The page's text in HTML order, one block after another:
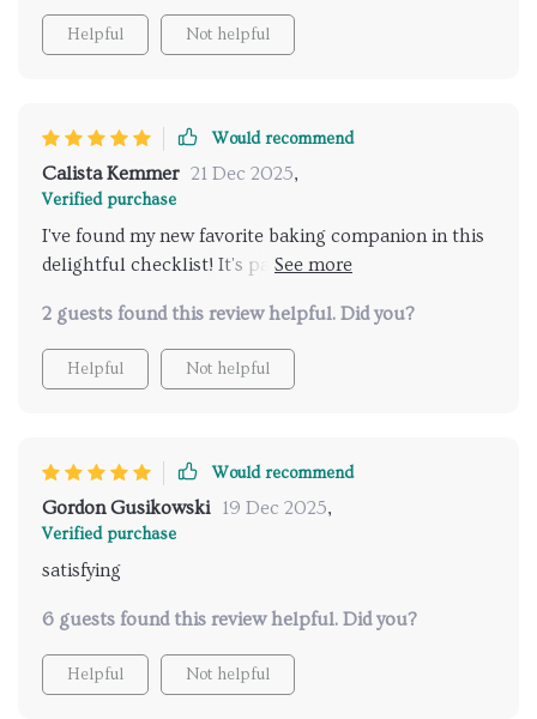
Helpful Not helpful
Would recommend
Calista Kemmer 21 Dec 2025,
Verified purchase
I've found my new favorite baking companion in this
delightful checklist! It's packed with refreshing
flavors of winter citrus fruits - each recipe feels like a
burst of sunshine amidst snow-covered landscapes. I
love how user-friendly it is; being able to print it out
2 guests found this review helpful. Did you?
Helpful Not helpful
Would recommend
Gordon Gusikowski 19 Dec 2025,
Verified purchase
satisfying
6 guests found this review helpful. Did you?
Helpful Not helpful